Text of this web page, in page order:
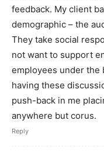
feedback. My client
demographic – the
They take social
not want to support
employees under the
having these
push-back in me
anywhere but corus.
Reply